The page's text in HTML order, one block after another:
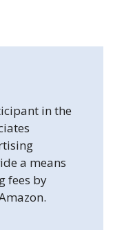
in the
a means
fees by